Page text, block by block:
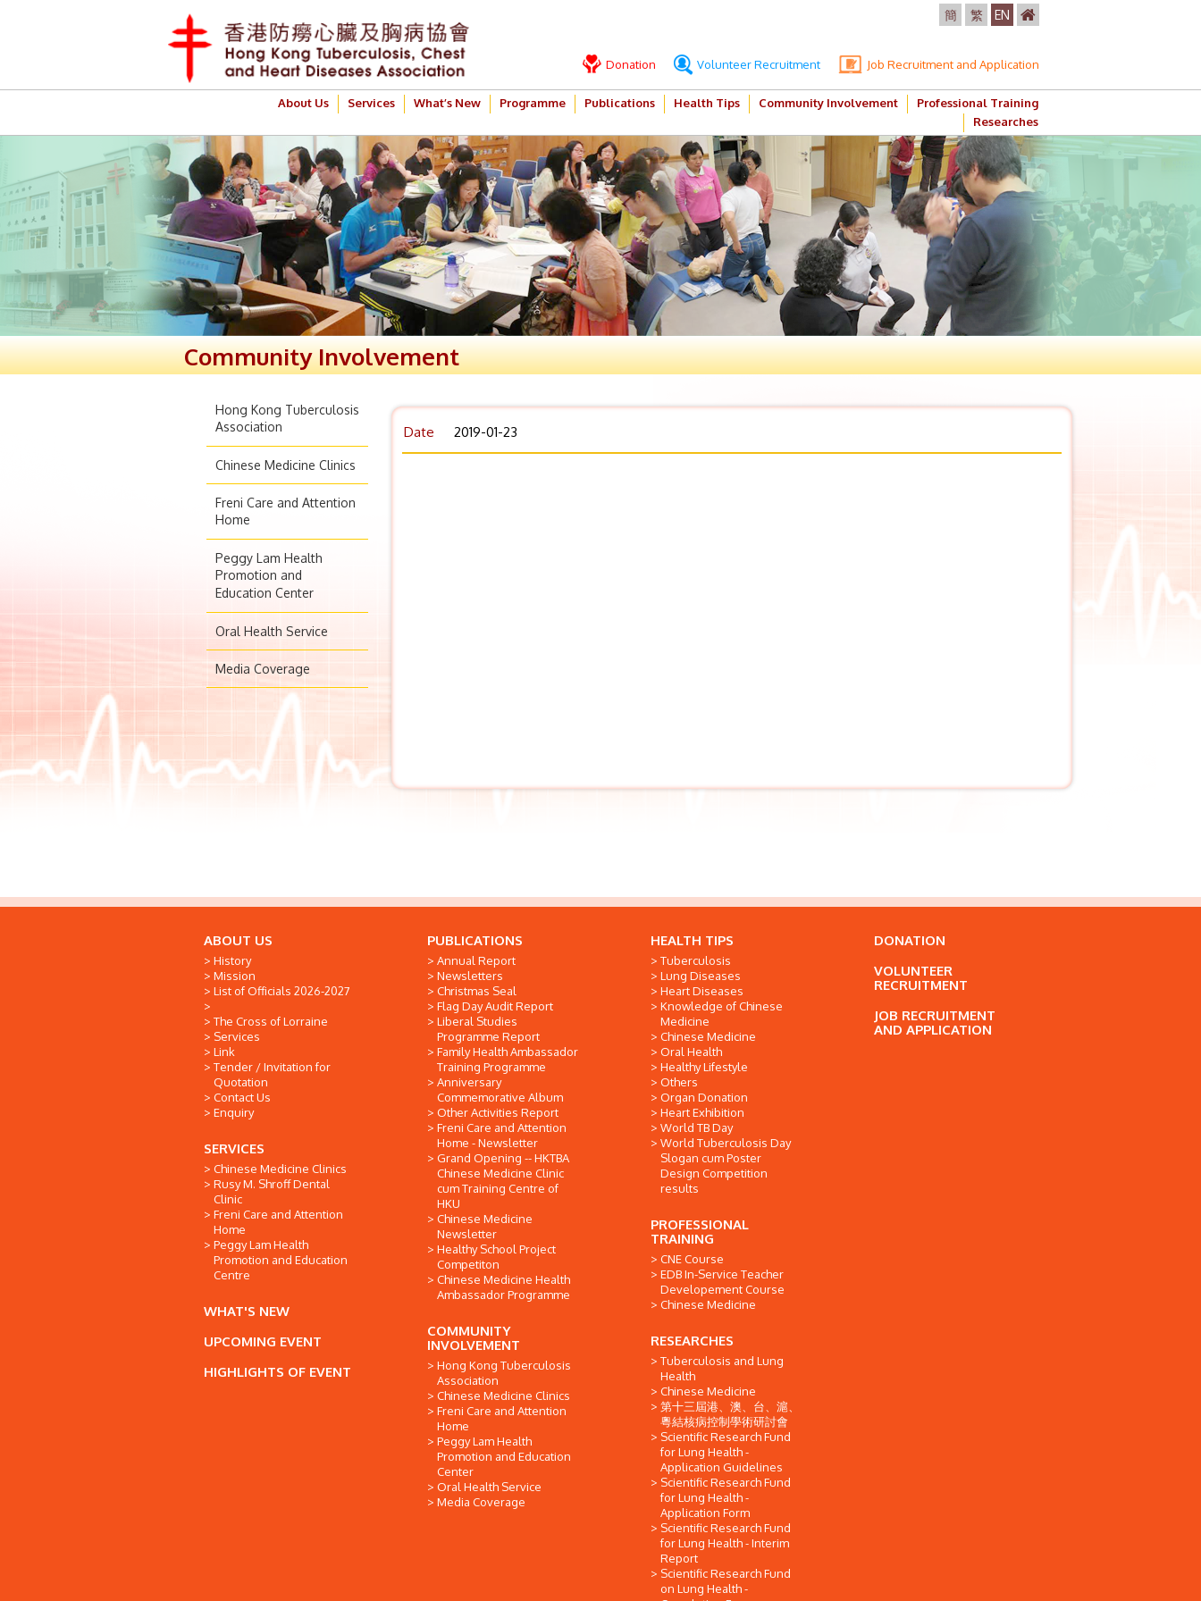
簡 繁 EN
Donation Volunteer Recruitment Job Recruitment and Application
About Us Services What’s New Programme Publications Health Tips Community Involvement
Professional Training
Researches
Community Involvement
Hong Kong Tuberculosis
Association
Chinese Medicine Clinics
Freni Care and Attention
Home
Peggy Lam Health
Promotion and
Education Center
Oral Health Service
Media Coverage
Date 2019-01-23
ABOUT US
History
Mission
List of Officials 2026-2027
The Cross of Lorraine
Services
Link
Tender / Invitation for
Quotation
Contact Us
Enquiry
SERVICES
Chinese Medicine Clinics
Rusy M. Shroff Dental
Clinic
Freni Care and Attention
Home
Peggy Lam Health
Promotion and Education
Centre
WHAT'S NEW
UPCOMING EVENT
HIGHLIGHTS OF EVENT
PUBLICATIONS
Annual Report
Newsletters
Christmas Seal
Flag Day Audit Report
Liberal Studies
Programme Report
Family Health Ambassador
Training Programme
Anniversary
Commemorative Album
Other Activities Report
Freni Care and Attention
Home - Newsletter
Grand Opening -- HKTBA
Chinese Medicine Clinic
cum Training Centre of
HKU
Chinese Medicine
Newsletter
Healthy School Project
Competiton
Chinese Medicine Health
Ambassador Programme
COMMUNITY
INVOLVEMENT
Hong Kong Tuberculosis
Association
Chinese Medicine Clinics
Freni Care and Attention
Home
Peggy Lam Health
Promotion and Education
Center
Oral Health Service
Media Coverage
HEALTH TIPS
Tuberculosis
Lung Diseases
Heart Diseases
Knowledge of Chinese
Medicine
Chinese Medicine
Oral Health
Healthy Lifestyle
Others
Organ Donation
Heart Exhibition
World TB Day
World Tuberculosis Day
Slogan cum Poster
Design Competition
results
PROFESSIONAL
TRAINING
CNE Course
EDB In-Service Teacher
Developement Course
Chinese Medicine
RESEARCHES
Tuberculosis and Lung
Health
Chinese Medicine
第十三屆港、澳、台、滬、
粵結核病控制學術研討會
Scientific Research Fund
for Lung Health -
Application Guidelines
Scientific Research Fund
for Lung Health -
Application Form
Scientific Research Fund
for Lung Health - Interim
Report
Scientific Research Fund
on Lung Health -
DONATION
VOLUNTEER
RECRUITMENT
JOB RECRUITMENT
AND APPLICATION